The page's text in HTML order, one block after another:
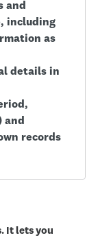
and
including
as
details in
and
records
It lets you